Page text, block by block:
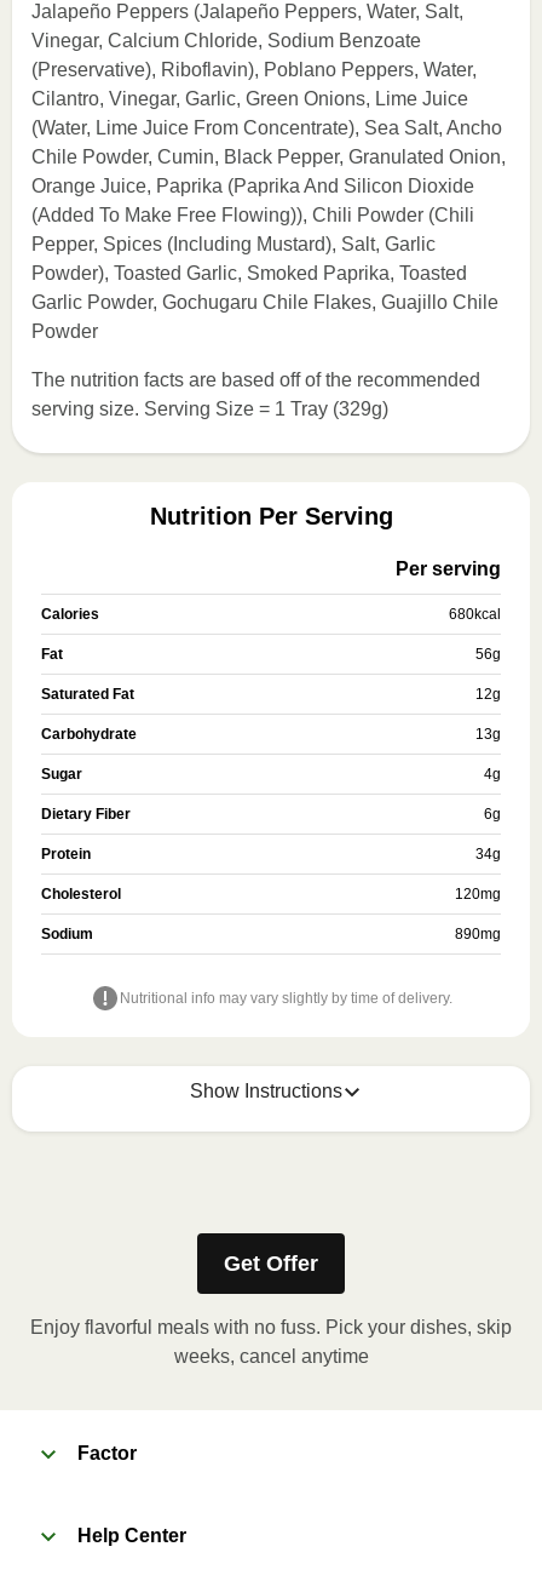
Jalapeño Peppers (Jalapeño Peppers, Water, Salt,
Vinegar, Calcium Chloride, Sodium Benzoate
(Preservative), Riboflavin), Poblano Peppers, Water,
Cilantro, Vinegar, Garlic, Green Onions, Lime Juice
(Water, Lime Juice From Concentrate), Sea Salt, Ancho
Chile Powder, Cumin, Black Pepper, Granulated Onion,
Orange Juice, Paprika (Paprika And Silicon Dioxide
(Added To Make Free Flowing)), Chili Powder (Chili
Pepper, Spices (Including Mustard), Salt, Garlic
Powder), Toasted Garlic, Smoked Paprika, Toasted
Garlic Powder, Gochugaru Chile Flakes, Guajillo Chile
Powder
The nutrition facts are based off of the recommended
serving size. Serving Size = 1 Tray (329g)
Nutrition Per Serving
Per serving
Calories 680kcal
Fat 56g
Saturated Fat 12g
Carbohydrate 13g
Sugar 4g
Dietary Fiber 6g
Protein 34g
Cholesterol 120mg
Sodium 890mg
Nutritional info may vary slightly by time of delivery.
Show Instructions
Get Offer
Enjoy flavorful meals with no fuss. Pick your dishes, skip
weeks, cancel anytime
Factor
Help Center